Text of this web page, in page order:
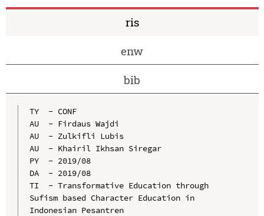
ris
enw
bib
TY  - CONF
AU  - Firdaus Wajdi
AU  - Zulkifli Lubis
AU  - Khairil Ikhsan Siregar
PY  - 2019/08
DA  - 2019/08
TI  - Transformative Education through
Sufism based Character Education in
Indonesian Pesantren